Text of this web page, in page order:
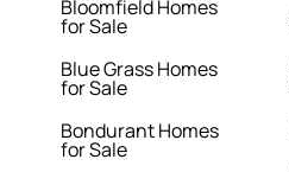
Bloomfield Homes
for Sale
Blue Grass Homes
for Sale
Bondurant Homes
for Sale